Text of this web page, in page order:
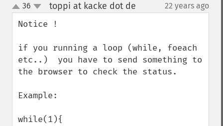
up
down
36 toppi at kacke dot de 22 years ago
Notice !
if you running a loop (while, foeach
etc..)  you have to send something to
the browser to check the status.
Example:
while(1){